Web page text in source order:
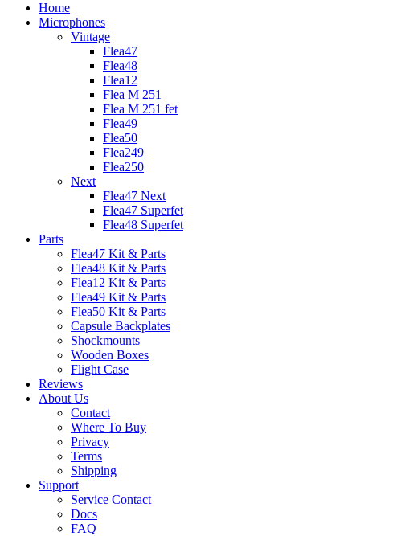
Home
Microphones
Vintage
Flea47
Flea48
Flea12
Flea M 251
Flea M 251 fet
Flea49
Flea50
Flea249
Flea250
Next
Flea47 Next
Flea47 Superfet
Flea48 Superfet
Parts
Flea47 Kit & Parts
Flea48 Kit & Parts
Flea12 Kit & Parts
Flea49 Kit & Parts
Flea50 Kit & Parts
Capsule Backplates
Shockmounts
Wooden Boxes
Flight Case
Reviews
About Us
Contact
Where To Buy
Privacy
Terms
Shipping
Support
Service Contact
Docs
FAQ